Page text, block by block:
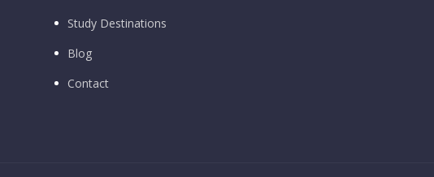
Study Destinations
Blog
Contact